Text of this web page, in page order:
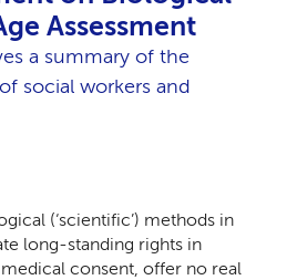
Assessment
a summary of the
social workers and
(‘scientific’) methods in
long-standing rights in
consent, offer no real